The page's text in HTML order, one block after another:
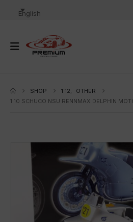
English
SHOP 1:12,
OTHER
1:10 SCHUCO NSU RENNMAX DELPHIN